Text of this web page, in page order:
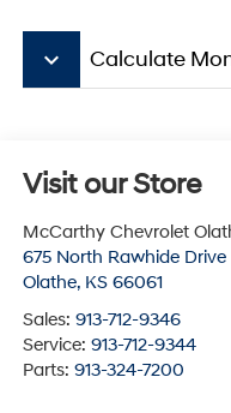
keyboard_arrow_down Calculate
Visit our Store
McCarthy Chevrolet
675 North Rawhide Drive
Olathe, KS 66061
Sales: 913-712-9346
Service: 913-712-9344
Parts: 913-324-7200